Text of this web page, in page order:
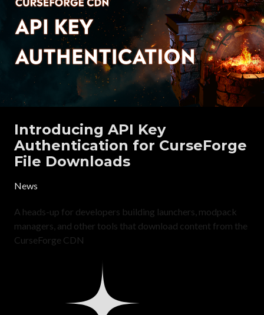
Introducing API Key
Authentication for CurseForge
File Downloads
News
A heads-up for developers building launchers, modpack
managers, and other tools that download content from the
CurseForge CDN